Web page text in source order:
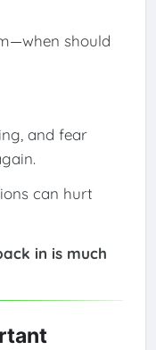
should
and fear
can hurt
in is much